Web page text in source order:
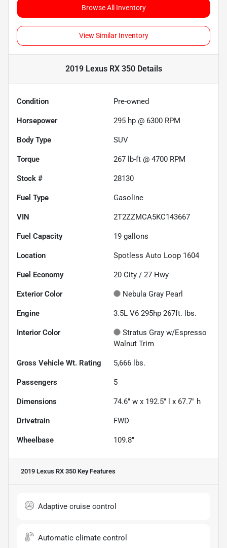
Browse All Inventory
View Similar Inventory
2019 Lexus RX 350Details
Condition Pre-owned
Horsepower 295 hp @ 6300 RPM
Body Type SUV
Torque 267 lb-ft @ 4700 RPM
Stock # 28130
Fuel Type Gasoline
VIN 2T2ZZMCA5KC143667
Fuel Capacity 19 gallons
Location Spotless Auto Loop 1604
Fuel Economy 20 City / 27 Hwy
Exterior Color Nebula Gray Pearl
Engine 3.5L V6 295hp 267ft. lbs.
Interior Color
Stratus Gray w/Espresso
Walnut Trim
Gross Vehicle Wt. Rating 5,666 lbs.
Passengers 5
Dimensions 74.6" w x 192.5" l x 67.7" h
Drivetrain FWD
Wheelbase 109.8"
2019 Lexus RX 350 Key Features
Adaptive cruise control
Automatic climate control